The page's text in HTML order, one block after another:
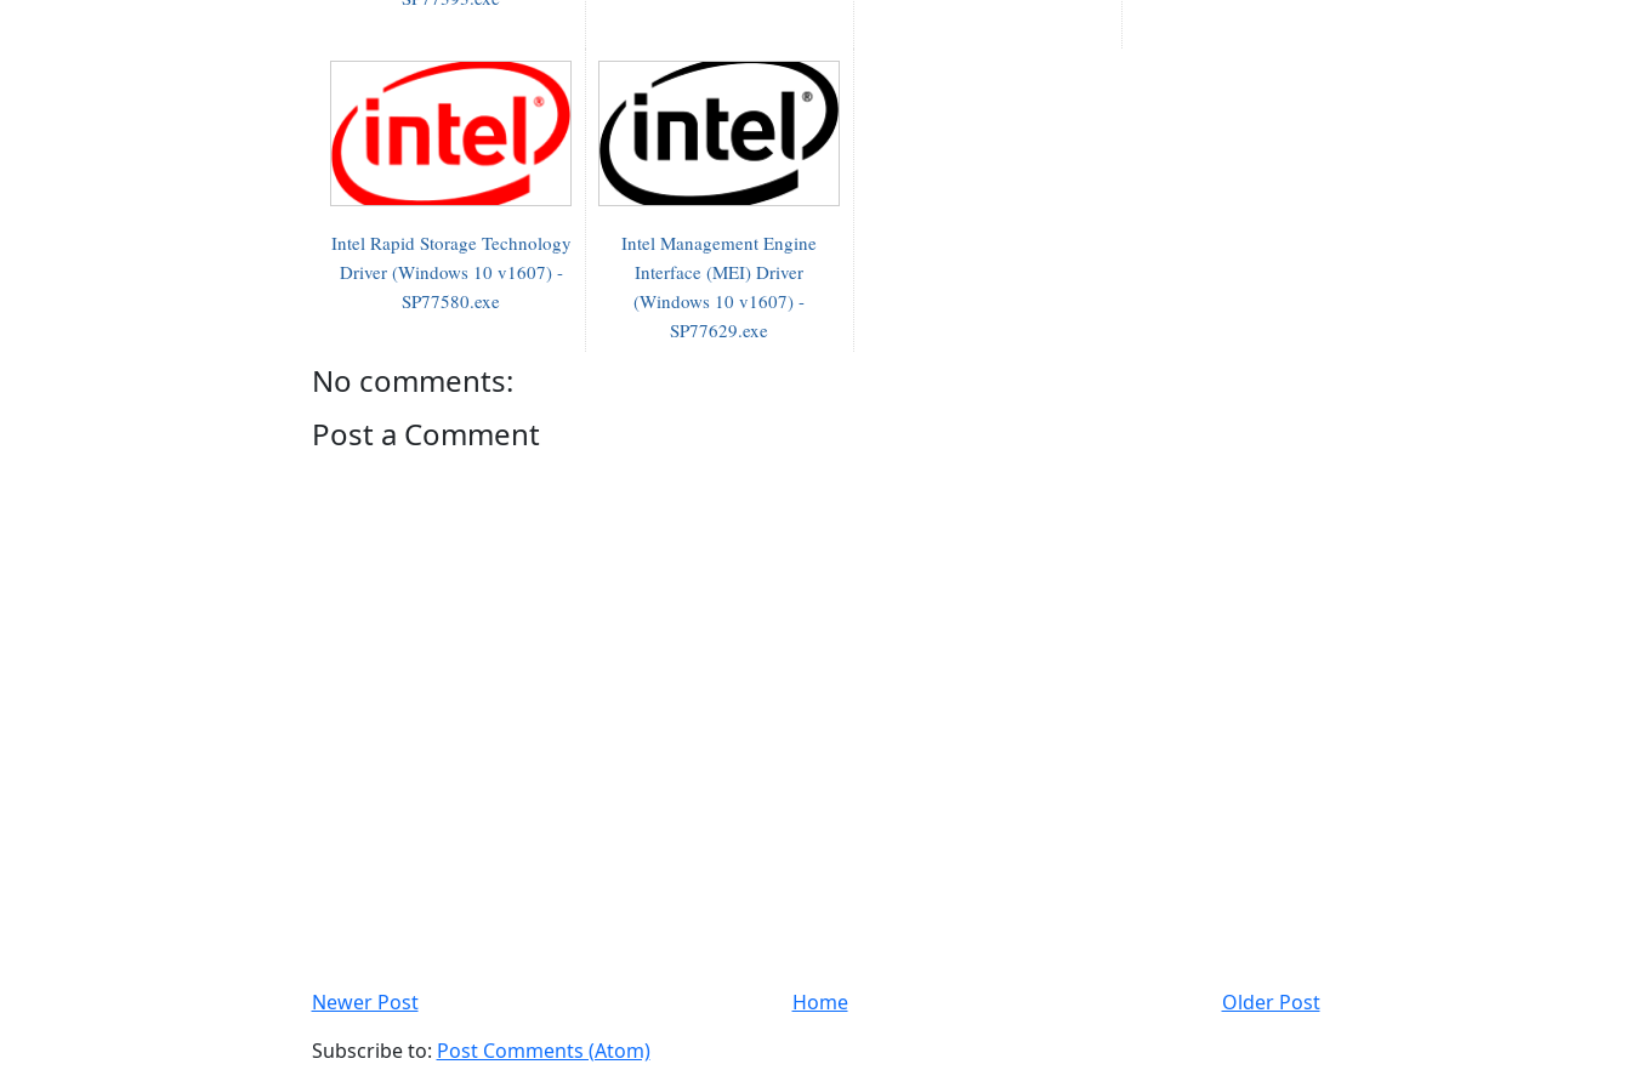
Intel Rapid Storage Technology
Driver (Windows 10 v1607) -
SP77580.exe
Intel Management Engine
Interface (MEI) Driver
(Windows 10 v1607) -
SP77629.exe
No comments:
Post a Comment
Newer Post Older Post
Home
Subscribe to: Post Comments (Atom)